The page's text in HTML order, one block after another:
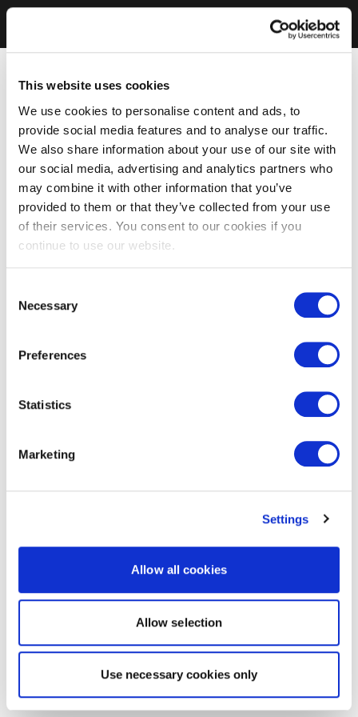
This website uses cookies
We use cookies to personalise content and ads, to
provide social media features and to analyse our traffic.
We also share information about your use of our site with
our social media, advertising and analytics partners who
may combine it with other information that you’ve
provided to them or that they’ve collected from your use
of their services. You consent to our cookies if you
continue to use our website.
Selection
Necessary
Preferences
Statistics
Marketing
Settings
Allow all cookies
Allow selection
Use necessary cookies only